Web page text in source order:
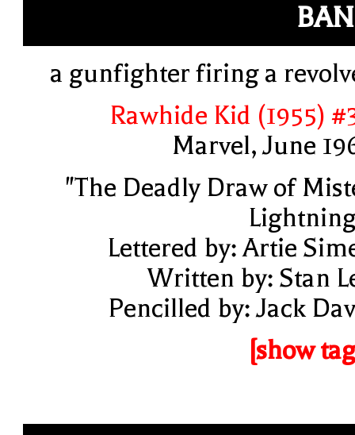
a gunfighter firing a
Rawhide Kid (1955)
Marvel, June
"The Deadly Draw of
Lettered by: Artie
Written by: Stan
Pencilled by: Jack
[show